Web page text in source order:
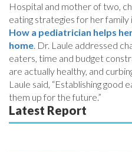
Hospital and mother of two,
eating strategies for her
How a pediatrician helps
home. Dr. Laule addressed
eaters, time and budget
are actually healthy, and
Laule said, “Establishing good
them up for the future.”
Latest Report